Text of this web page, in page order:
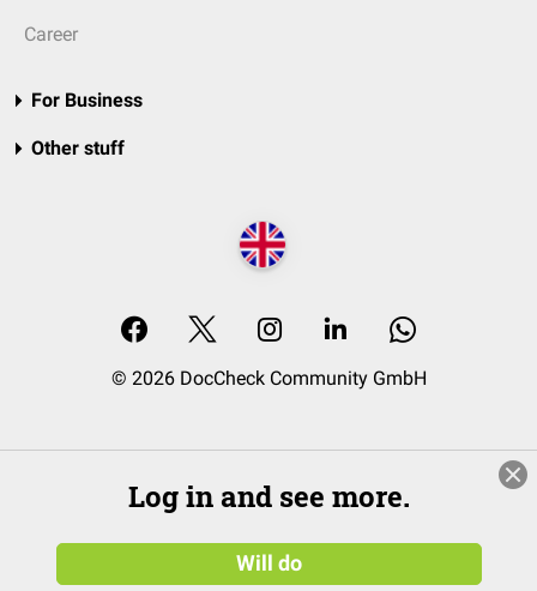
Career
For Business
Other stuff
© 2026 DocCheck Community GmbH
Log in and see more.
Will do